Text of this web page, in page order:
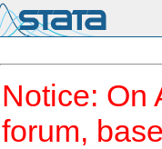
Notice: On
forum,